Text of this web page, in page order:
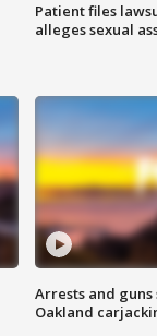
Patient files
alleges sexual
Arrests and
Oakland